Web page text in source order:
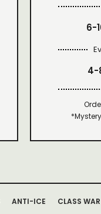
6-
4-
ANTI-ICE CLASS WAR